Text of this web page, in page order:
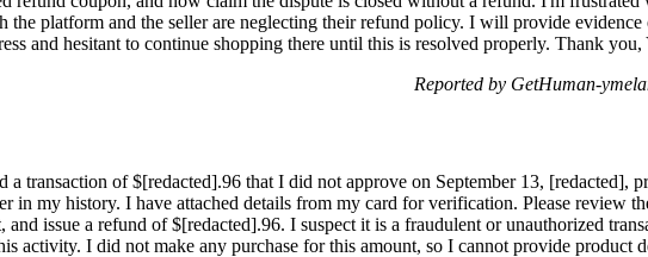
the platform and the seller are neglecting their refund policy. I will provide evidence
and hesitant to continue shopping there until this is resolved properly. Thank you,
Reported by GetHuman-
a transaction of $[redacted].96 that I did not approve on September 13, [redacted],
in my history. I have attached details from my card for verification. Please review
and issue a refund of $[redacted].96. I suspect it is a fraudulent or unauthorized
activity. I did not make any purchase for this amount, so I cannot provide product